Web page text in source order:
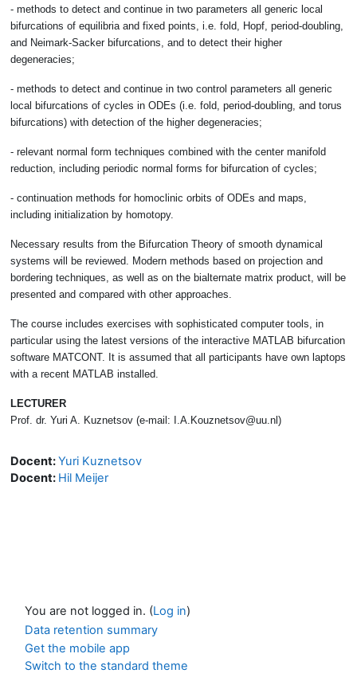
- methods to detect and continue in two parameters all generic local
bifurcations of equilibria and fixed points, i.e. fold, Hopf, period-doubling,
and Neimark-Sacker bifurcations, and to detect their higher
degeneracies;
- methods to detect and continue in two control parameters all generic
local bifurcations of cycles in ODEs (i.e. fold, period-doubling, and torus
bifurcations) with detection of the higher degeneracies;
- relevant normal form techniques combined with the center manifold
reduction, including periodic normal forms for bifurcation of cycles;
- continuation methods for homoclinic orbits of ODEs and maps,
including initialization by homotopy.
Necessary results from the Bifurcation Theory of smooth dynamical
systems will be reviewed. Modern methods based on projection and
bordering techniques, as well as on the bialternate matrix product, will be
presented and compared with other approaches.
The course includes exercises with sophisticated computer tools, in
particular using the latest versions of the interactive MATLAB bifurcation
software MATCONT. It is assumed that all participants have own laptops
with a recent MATLAB installed.
LECTURER
Prof. dr. Yuri A. Kuznetsov (e-mail: I.A.Kouznetsov@uu.nl)
Docent:Yuri Kuznetsov
Docent: Hil Meijer
You are not logged in. (Log in)
Data retention summary
Get the mobile app
Switch to the standard theme